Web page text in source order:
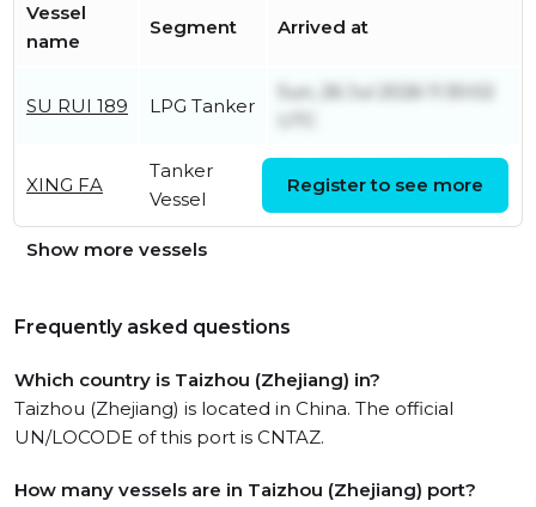
Vessel
name
Segment Arrived at
SU RUI 189 LPG Tanker
Sun, 26 Jul 2026 11:30:02
XING FA
Tanker
Vessel
UTC
Register to see more
Show more vessels
Frequently asked questions
Which country is Taizhou (Zhejiang) in?
Taizhou (Zhejiang) is located in China. The official
UN/LOCODE of this port is CNTAZ.
How many vessels are in Taizhou (Zhejiang) port?